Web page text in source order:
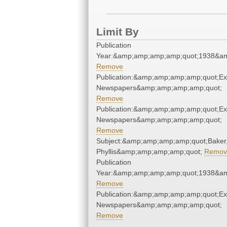
Limit By
Publication
Remove
Newspapers&amp;amp;amp;amp;quot;
Remove
Newspapers&amp;amp;amp;amp;quot;
Remove
Phyllis&amp;amp;amp;amp;quot;
Publication
Remove
Newspapers&amp;amp;amp;amp;quot;
Remove